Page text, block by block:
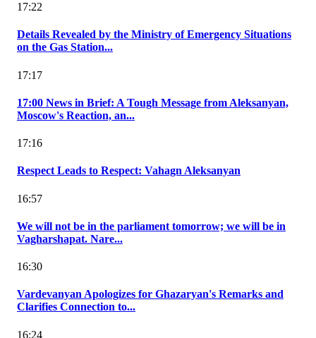
17:22
Details Revealed by the Ministry of Emergency Situations
on the Gas Station...
17:17
17:00 News in Brief: A Tough Message from Aleksanyan,
Moscow's Reaction, an...
17:16
Respect Leads to Respect: Vahagn Aleksanyan
16:57
We will not be in the parliament tomorrow; we will be in
Vagharshapat. Nare...
16:30
Vardevanyan Apologizes for Ghazaryan's Remarks and
Clarifies Connection to...
16:24